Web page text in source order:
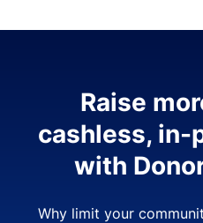
Raise
cashless, in-
with
Why limit your